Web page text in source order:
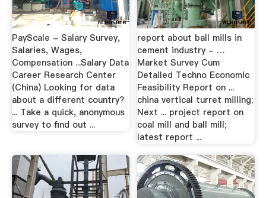
PayScale - Salary Survey,
Salaries, Wages,
Compensation ...Salary Data
Career Research Center
(China) Looking for data
about a different country?
... Take a quick, anonymous
survey to find out ...
report about ball mills in
cement industry - …
Market Survey Cum
Detailed Techno Economic
Feasibility Report on ...
china vertical turret milling;
Next ... project report on
coal mill and ball mill;
latest report ...